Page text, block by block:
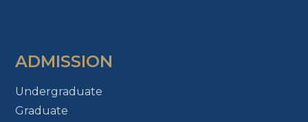
ADMISSION
Undergraduate
Graduate